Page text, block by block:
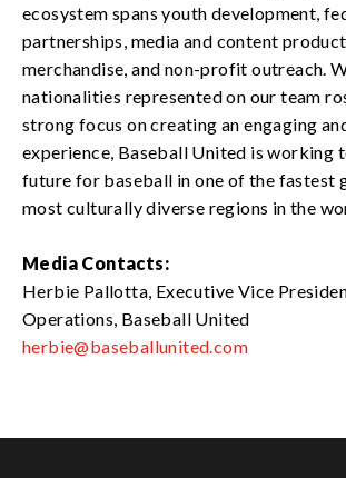
ecosystem spans youth development,
partnerships, media and content
merchandise, and non-profit outreach.
nationalities represented on our team
strong focus on creating an engaging
experience, Baseball United is working
future for baseball in one of the fastest
most culturally diverse regions in the
Media Contacts:
Herbie Pallotta, Executive Vice
Operations, Baseball United
herbie@baseballunited.com